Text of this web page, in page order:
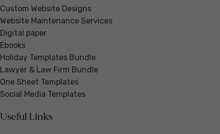
Custom Website Designs
Website Maintenance Services
Digital paper
Ebooks
Holiday Templates Bundle
Lawyer & Law Firm Bundle
One Sheet Templates
Social Media Templates
Useful Links